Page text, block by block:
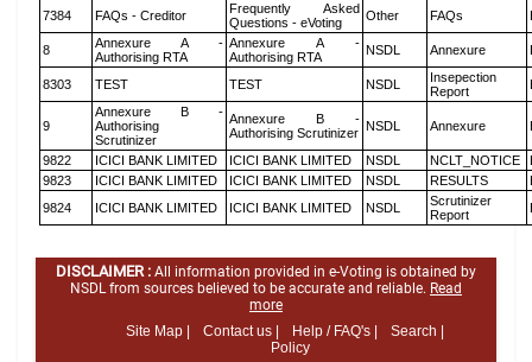
7384
FAQs - Creditor
Frequently Asked
Questions - eVoting
Other FAQs
8
Annexure A -
Authorising RTA
Annexure A -
Authorising RTA
NSDL Annexure
8303 TEST TEST NSDL
Insepection
Report
9
Annexure B -
Authorising
Scrutinizer
Annexure B -
Authorising Scrutinizer NSDL Annexure
9822 ICICI BANK LIMITED ICICI BANK LIMITED NSDL NCLT_NOTICE
9823
ICICI BANK LIMITED ICICI BANK LIMITED NSDL RESULTS
9824
ICICI BANK LIMITED ICICI BANK LIMITED NSDL
Scrutinizer
Report
DISCLAIMER : All information provided in e-Voting is obtained by
NSDL from sources believed to be accurate and reliable. Read
more
Site Map |
Contact us | Help / FAQ's |
Search |
Policy